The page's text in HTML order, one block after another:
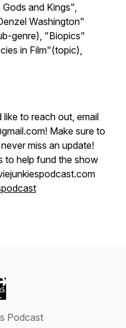
and Kings",
Washington"
genre), "Biopics"
in Film"(topic),
to reach out, email
Make sure to
miss an update!
to help fund the show
Podcast